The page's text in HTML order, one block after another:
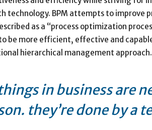
technology. BPM attempts to improve
as a “process optimization
be more efficient, effective and
hierarchical management approach.
in business are
they’re done by a